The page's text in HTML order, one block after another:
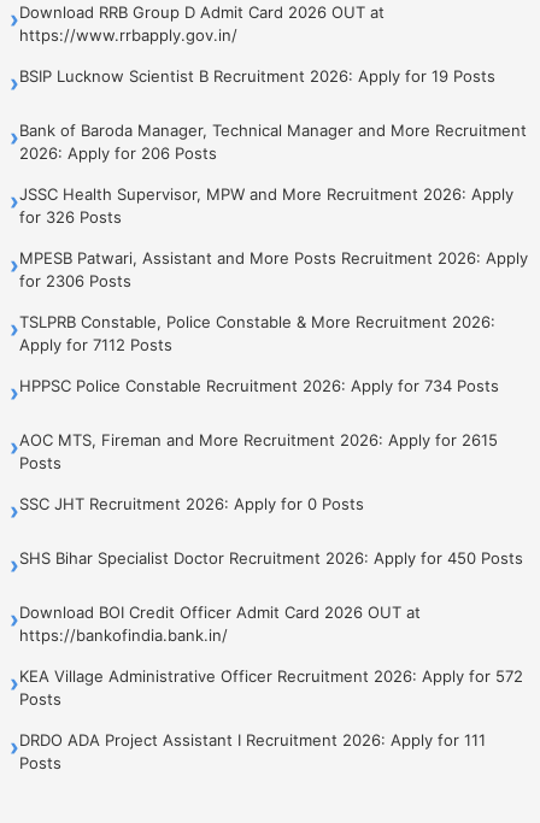
›Download RRB Group D Admit Card 2026 OUT at
https://www.rrbapply.gov.in/
›BSIP Lucknow Scientist B Recruitment 2026: Apply for 19 Posts
›Bank of Baroda Manager, Technical Manager and More Recruitment
2026: Apply for 206 Posts
›JSSC Health Supervisor, MPW and More Recruitment 2026: Apply
for 326 Posts
›MPESB Patwari, Assistant and More Posts Recruitment 2026: Apply
for 2306 Posts
›TSLPRB Constable, Police Constable & More Recruitment 2026:
Apply for 7112 Posts
›HPPSC Police Constable Recruitment 2026: Apply for 734 Posts
›AOC MTS, Fireman and More Recruitment 2026: Apply for 2615
Posts
›SSC JHT Recruitment 2026: Apply for 0 Posts
›SHS Bihar Specialist Doctor Recruitment 2026: Apply for 450 Posts
›Download BOI Credit Officer Admit Card 2026 OUT at
https://bankofindia.bank.in/
›KEA Village Administrative Officer Recruitment 2026: Apply for 572
Posts
›DRDO ADA Project Assistant I Recruitment 2026: Apply for 111
Posts